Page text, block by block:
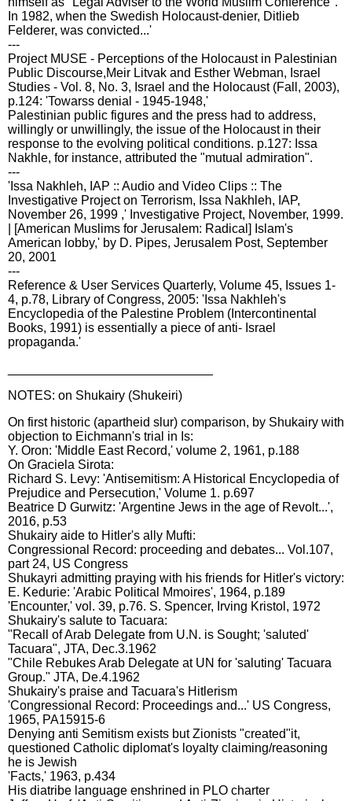
In 1982, when the Swedish Holocaust-denier, Ditlieb
Felderer, was convicted...'
---
Project MUSE - Perceptions of the Holocaust in Palestinian
Public Discourse,Meir Litvak and Esther Webman, Israel
Studies - Vol. 8, No. 3, Israel and the Holocaust (Fall, 2003),
p.124: 'Towarss denial - 1945-1948,'
Palestinian public figures and the press had to address,
willingly or unwillingly, the issue of the Holocaust in their
response to the evolving political conditions. p.127: Issa
Nakhle, for instance, attributed the "mutual admiration".
---
'Issa Nakhleh, IAP :: Audio and Video Clips :: The
Investigative Project on Terrorism, Issa Nakhleh, IAP,
November 26, 1999 ,' Investigative Project, November, 1999.
| [American Muslims for Jerusalem: Radical] Islam's
American lobby,' by D. Pipes, Jerusalem Post, September
20, 2001
---
Reference & User Services Quarterly, Volume 45, Issues 1-
4, p.78, Library of Congress, 2005: 'Issa Nakhleh's
Encyclopedia of the Palestine Problem (Intercontinental
Books, 1991) is essentially a piece of anti- Israel
propaganda.'
NOTES: on Shukairy (Shukeiri)
On first historic (apartheid slur) comparison, by Shukairy with
objection to Eichmann's trial in Is:
Y. Oron: 'Middle East Record,' volume 2, 1961, p.188
On Graciela Sirota:
Richard S. Levy: 'Antisemitism: A Historical Encyclopedia of
Prejudice and Persecution,' Volume 1. p.697
Beatrice D Gurwitz: 'Argentine Jews in the age of Revolt...',
2016, p.53
Shukairy aide to Hitler's ally Mufti:
Congressional Record: proceeding and debates... Vol.107,
part 24, US Congress
Shukayri admitting praying with his friends for Hitler's victory:
E. Kedurie: 'Arabic Political Mmoires', 1964, p.189
'Encounter,' vol. 39, p.76. S. Spencer, Irving Kristol, 1972
Shukairy's salute to Tacuara:
"Recall of Arab Delegate from U.N. is Sought; 'saluted'
Tacuara", JTA, Dec.3.1962
"Chile Rebukes Arab Delegate at UN for 'saluting' Tacuara
Group." JTA, De.4.1962
Shukairy's praise and Tacuara's Hitlerism
'Congressional Record: Proceedings and...' US Congress,
1965, PA15915-6
Denying anti Semitism exists but Zionists "created"it,
questioned Catholic diplomat's loyalty claiming/reasoning
he is Jewish
'Facts,' 1963, p.434
His diatribe language enshrined in PLO charter